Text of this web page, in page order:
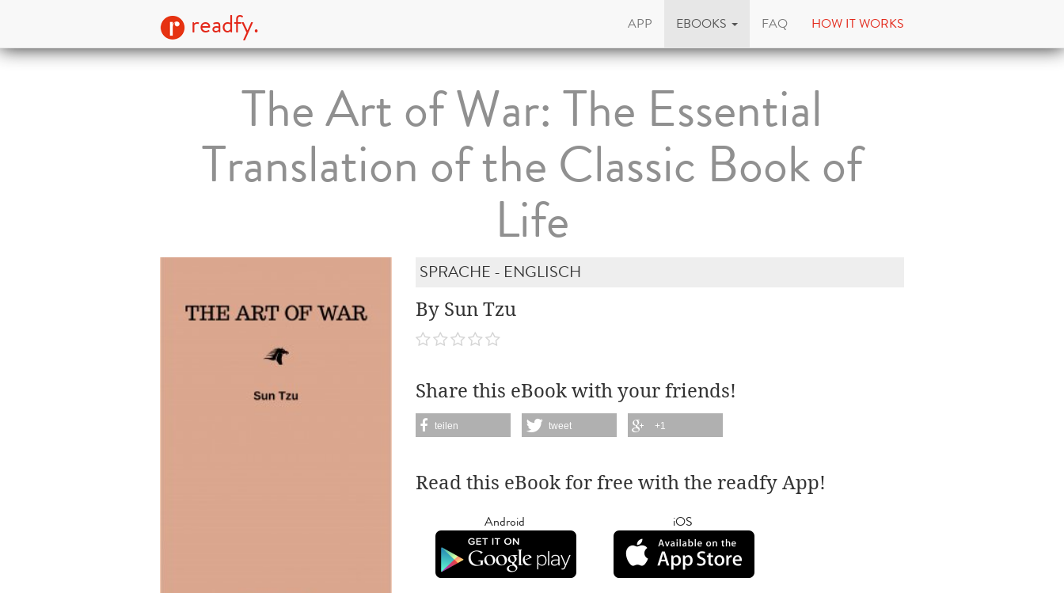
readfy. APP EBOOKS FAQ HOW IT WORKS
The Art of War: The Essential
Translation of the Classic Book of
Life
SPRACHE - ENGLISCH
By Sun Tzu
Share this eBook with your friends!
teilen tweet +1
Read this eBook for free with the readfy App!
Android iOS